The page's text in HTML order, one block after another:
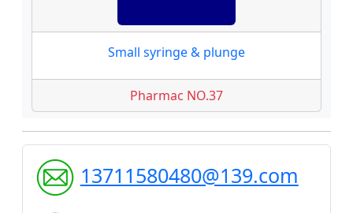
Small syringe & plunge
Pharmac NO.37
13711580480@139.com